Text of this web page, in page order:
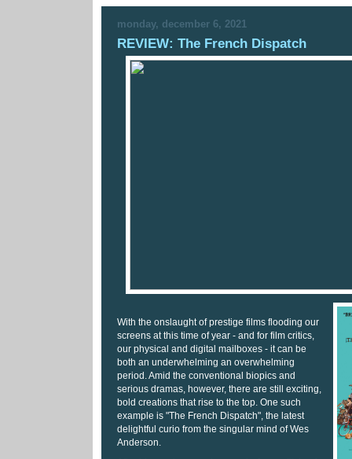
monday, december 6, 2021
REVIEW: The French Dispatch
With the onslaught of prestige films flooding our
screens at this time of year - and for film critics,
our physical and digital mailboxes - it can be
both an underwhelming an overwhelming
period. Amid the conventional biopics and
serious dramas, however, there are still exciting,
bold creations that rise to the top. One such
example is "The French Dispatch", the latest
delightful curio from the singular mind of Wes
Anderson.